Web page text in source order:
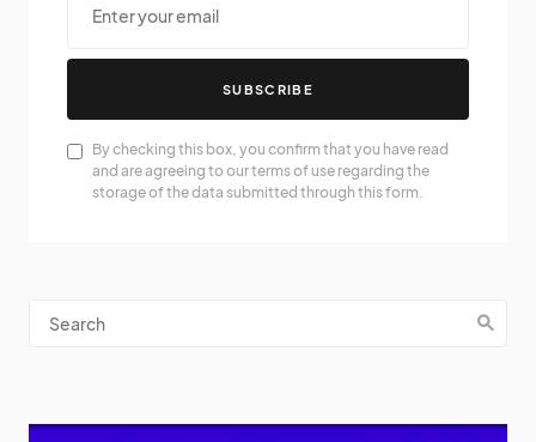
SUBSCRIBE
By checking this box, you confirm that you have read
and are agreeing to our terms of use regarding the
storage of the data submitted through this form.